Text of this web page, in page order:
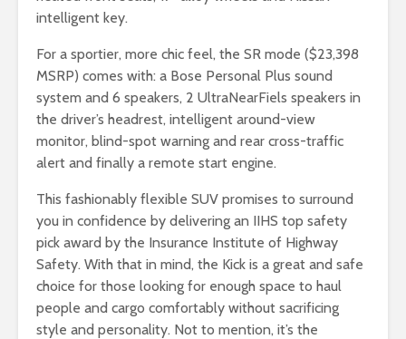
intelligent key.
For a sportier, more chic feel, the SR mode ($23,398
MSRP) comes with: a Bose Personal Plus sound
system and 6 speakers, 2 UltraNearFiels speakers in
the driver’s headrest, intelligent around-view
monitor, blind-spot warning and rear cross-traffic
alert and finally a remote start engine.
This fashionably flexible SUV promises to surround
you in confidence by delivering an IIHS top safety
pick award by the Insurance Institute of Highway
Safety. With that in mind, the Kick is a great and safe
choice for those looking for enough space to haul
people and cargo comfortably without sacrificing
style and personality. Not to mention, it’s the